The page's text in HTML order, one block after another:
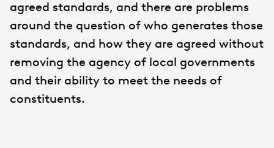
agreed standards, and there are problems
around the question of who generates those
standards, and how they are agreed without
removing the agency of local governments
and their ability to meet the needs of
constituents.